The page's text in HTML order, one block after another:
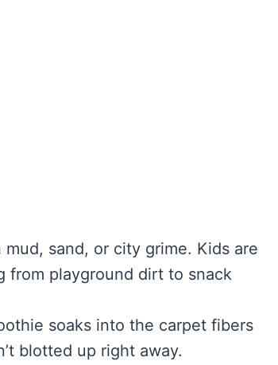
sand, or city grime. Kids are
from playground dirt to snack
soaks into the carpet fibers
blotted up right away.